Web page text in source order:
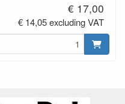
€ 17,00
€ 14,05 excluding VAT